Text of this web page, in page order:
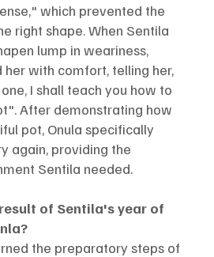
which prevented the
right shape. When Sentila
lump in weariness,
her with comfort, telling her,
I shall teach you how to
After demonstrating how
pot, Onula specifically
again, providing the
Sentila needed.
of Sentila's year of
the preparatory steps of